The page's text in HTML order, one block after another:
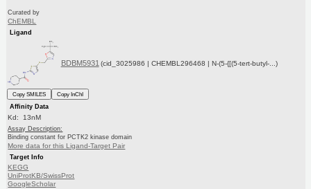
Curated by
ChEMBL
Ligand
BDBM5931 (cid_3025986 | CHEMBL296468 | N-(5-{[(5-tert-butyl-...)
Copy SMILES
Copy InChI
Affinity Data
Kd: 13nM
Assay Description:
Binding constant for PCTK2 kinase domain
More data for this Ligand-Target Pair
Target Info
KEGG
UniProtKB/SwissProt
GoogleScholar